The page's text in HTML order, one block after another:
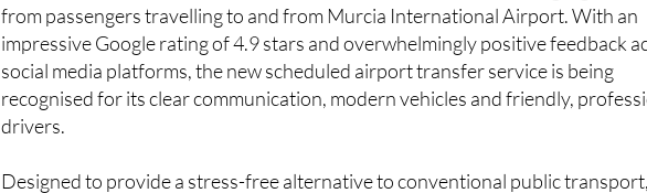
from passengers travelling to and from Murcia International Airport. With an
impressive Google rating of 4.9 stars and overwhelmingly positive feedback
social media platforms, the new scheduled airport transfer service is being
recognised for its clear communication, modern vehicles and friendly,
drivers.
Designed to provide a stress-free alternative to conventional public transport,